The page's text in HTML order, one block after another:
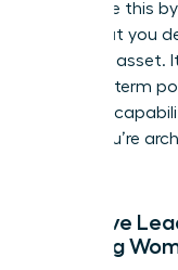
overcome this
“how,” but you
strategic asset.
see long-term
machine
team; you’re
Adaptive
Thinking